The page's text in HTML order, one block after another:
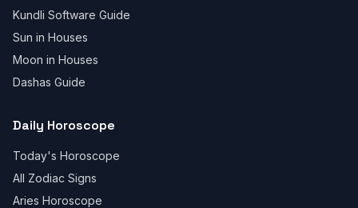
Kundli Software Guide
Sun in Houses
Moon in Houses
Dashas Guide
Daily Horoscope
Today's Horoscope
All Zodiac Signs
Aries Horoscope